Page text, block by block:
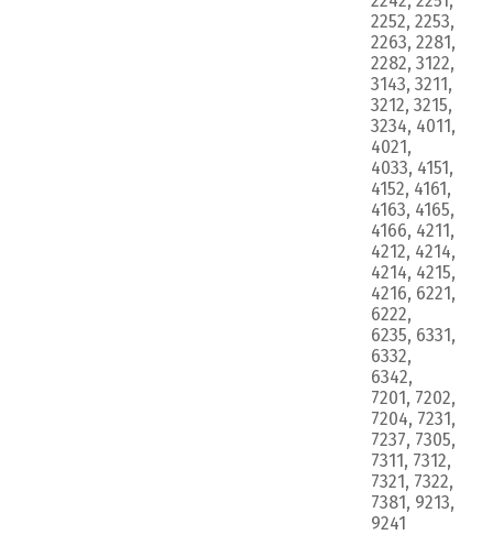
2252, 2253,
2263, 2281,
2282, 3122,
3143, 3211,
3212, 3215,
3234, 4011,
4021,
4033, 4151,
4152, 4161,
4163, 4165,
4166, 4211,
4212, 4214,
4214, 4215,
4216, 6221,
6222,
6235, 6331,
6332,
6342,
7201, 7202,
7204, 7231,
7237, 7305,
7311, 7312,
7321, 7322,
7381, 9213,
9241